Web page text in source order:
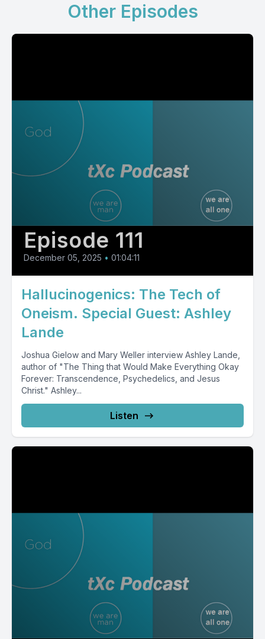
Other Episodes
Episode 111
December 05, 2025 • 01:04:11
Hallucinogenics: The Tech of
Oneism. Special Guest: Ashley
Lande
Joshua Gielow and Mary Weller interview Ashley Lande,
author of "The Thing that Would Make Everything Okay
Forever: Transcendence, Psychedelics, and Jesus
Christ." Ashley...
Listen